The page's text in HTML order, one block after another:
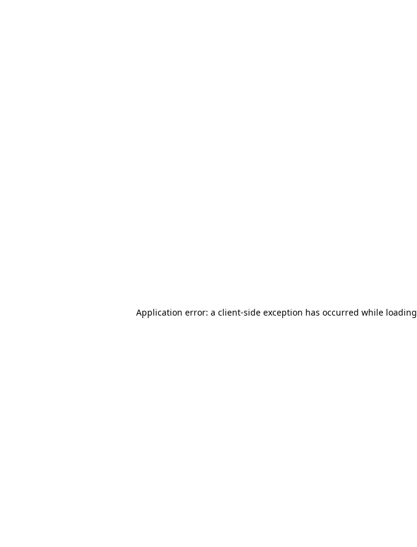
Application error: a client-side exception has occurred while loading